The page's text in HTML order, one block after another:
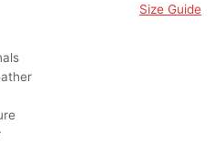
Size Guide